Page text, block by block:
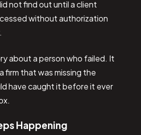
not find out until a client
without authorization
about a person who failed. It
firm that was missing the
have caught it before it ever
Happening